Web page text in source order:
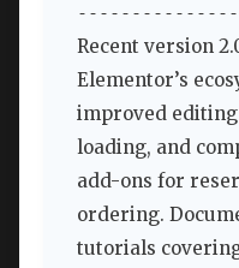
Recent version
Elementor’s
improved
loading, and
add-ons for
ordering.
tutorials